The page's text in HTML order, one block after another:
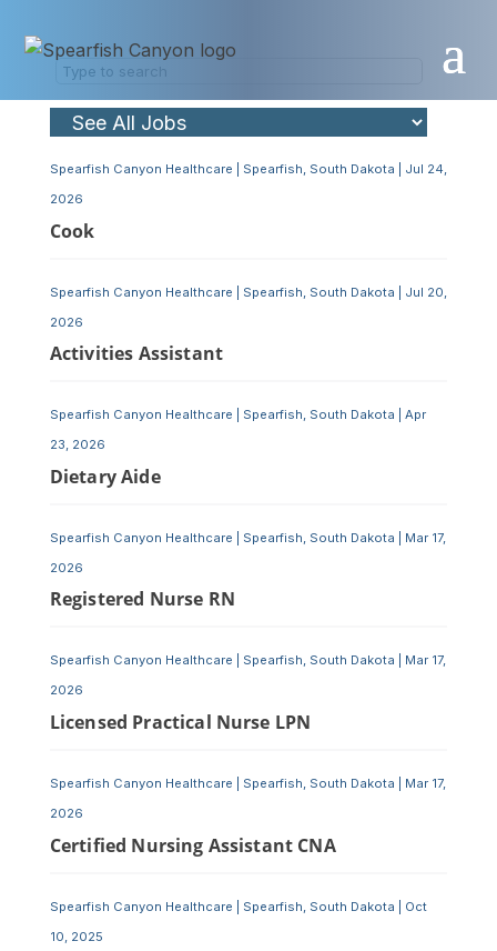
Spearfish Canyon Healthcare Spearfish, South Dakota
Jul 24,
2026
Cook
Spearfish Canyon Healthcare Spearfish, South Dakota
Jul 20,
2026
Activities Assistant
Spearfish Canyon Healthcare Spearfish, South Dakota
Apr
23, 2026
Dietary Aide
Spearfish Canyon Healthcare Spearfish, South Dakota
Mar 17,
2026
Registered Nurse RN
Spearfish Canyon Healthcare Spearfish, South Dakota
Mar 17,
2026
Licensed Practical Nurse LPN
Spearfish Canyon Healthcare Spearfish, South Dakota
Mar 17,
2026
Certified Nursing Assistant CNA
Spearfish Canyon Healthcare Spearfish, South Dakota
Oct
10, 2025